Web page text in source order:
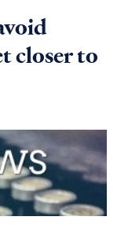
closer to